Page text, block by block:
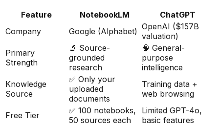
Feature NotebookLM
ChatGPT
Company
Google (Alphabet) OpenAI ($157B
valuation)
Primary
Strength
🔬 Source-
grounded
research
🧠 General-
purpose
intelligence
Knowledge
Source
✅ Only your
uploaded
documents
Training data +
web browsing
Free Tier
✅ 100 notebooks,
50 sources each
Limited GPT-4o,
basic features